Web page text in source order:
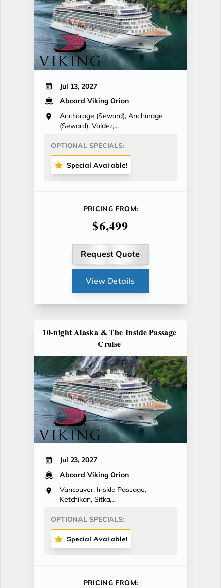
Jul 13, 2027
Aboard Viking Orion
Anchorage (Seward), Anchorage
(Seward), Valdez,...
OPTIONAL SPECIALS:
Special Available!
PRICING FROM:
$6,499
Request Quote
View Details
10-night Alaska & The Inside Passage
Cruise
Jul 23, 2027
Aboard Viking Orion
Vancouver, Inside Passage,
Ketchikan, Sitka,...
OPTIONAL SPECIALS:
Special Available!
PRICING FROM: